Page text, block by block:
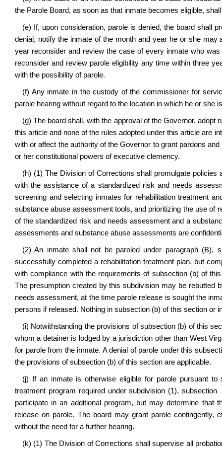
the Parole Board, as soon as that inmate becomes eligible,
(e) If, upon consideration, parole is denied, the board shall
denial, notify the inmate of the month and year he or she
year reconsider and review the case of every inmate who
reconsider and review parole eligibility any time within three
with the possibility of parole.
(f) Any inmate in the custody of the commissioner for
parole hearing without regard to the location in which he or she
(g) The board shall, with the approval of the Governor, adopt
this article and none of the rules adopted under this article are
with or affect the authority of the Governor to grant pardons
or her constitutional powers of executive clemency.
(h) (1) The Division of Corrections shall promulgate
with the assistance of a standardized risk and needs
screening and selecting inmates for rehabilitation treatment
substance abuse assessment tools, and prioritizing the use of
of the standardized risk and needs assessment and a
assessments and substance abuse assessments are
(2) An inmate shall not be paroled under paragraph (B),
successfully completed a rehabilitation treatment plan, but
with compliance with the requirements of subsection (b) of
The presumption created by this subdivision may be rebutted
needs assessment, at the time parole release is sought the
persons if released. Nothing in subsection (b) of this section or
(i) Notwithstanding the provisions of subsection (b) of this
whom a detainer is lodged by a jurisdiction other than West
for parole from the inmate. A denial of parole under this
the provisions of subsection (b) of this section are applicable.
(j) If an inmate is otherwise eligible for parole pursuant
treatment program required under subdivision (1),
participate in an additional program, but may determine
release on parole. The board may grant parole
without the need for a further hearing.
(k) (1) The Division of Corrections shall supervise all